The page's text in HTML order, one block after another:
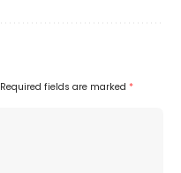
Required fields are marked *